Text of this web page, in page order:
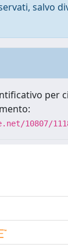
salvo
per
10807/